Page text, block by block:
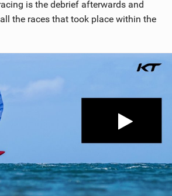
is the debrief afterwards and
the races that took place within the